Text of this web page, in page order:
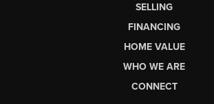
SELLING
FINANCING
HOME VALUE
WHO WE ARE
CONNECT